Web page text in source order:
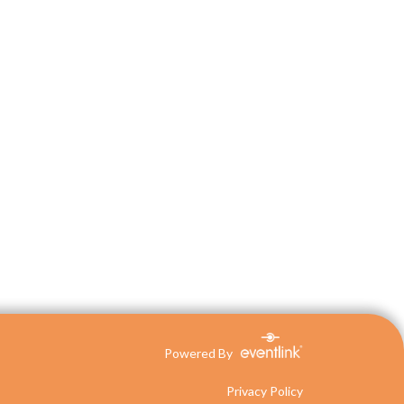
Powered By
Privacy Policy